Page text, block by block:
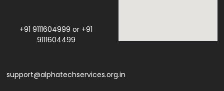
+91 9111604999 or +91
9111604499
support@alphatechservices.org.in